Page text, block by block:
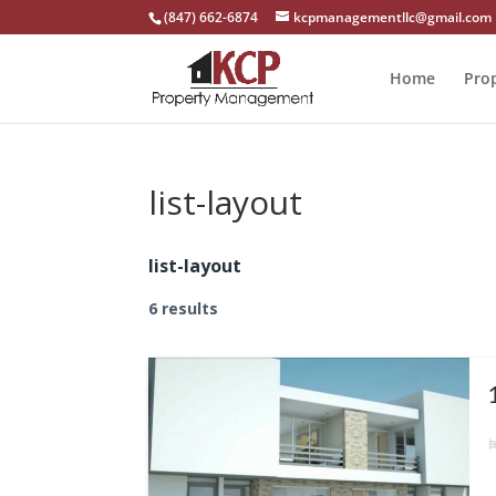
(847) 662-6874 kcpmanagementllc@gmail.com
Home
list-layout
list-layout
6 results